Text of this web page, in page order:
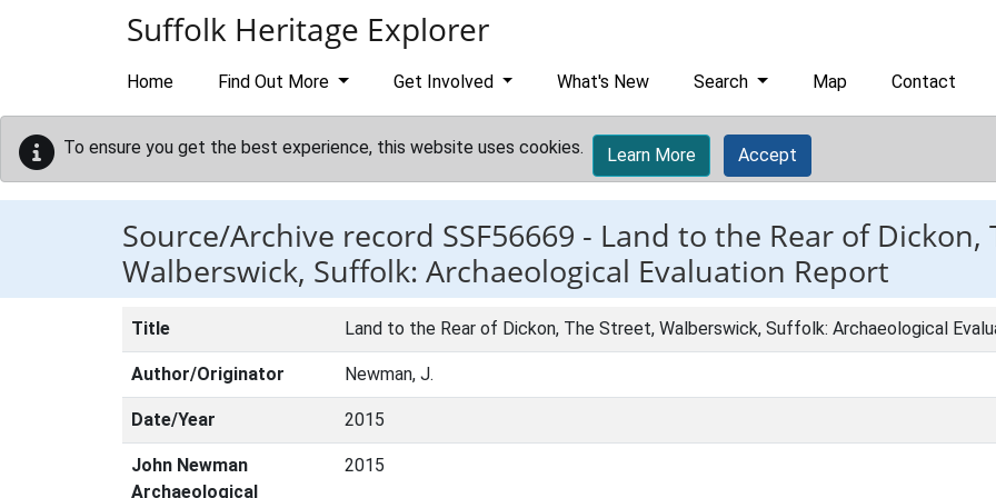
Suffolk Heritage Explorer
Home Find Out More Get Involved What's New Search Map Contact
To ensure you get the best experience, this website uses cookies. Learn More Accept
Source/Archive record SSF56669 - Land to the Rear of Dickon,
Walberswick, Suffolk: Archaeological Evaluation Report
Title Land to the Rear of Dickon, The Street, Walberswick, Suffolk: Archaeological
Author/Originator Newman, J.
Date/Year 2015
John Newman
Archaeological
2015